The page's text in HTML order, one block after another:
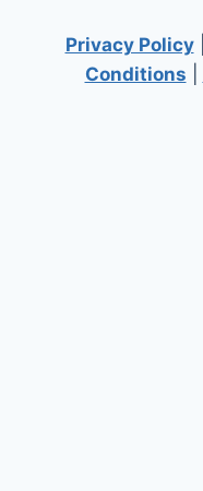
Privacy Policy|
Conditions